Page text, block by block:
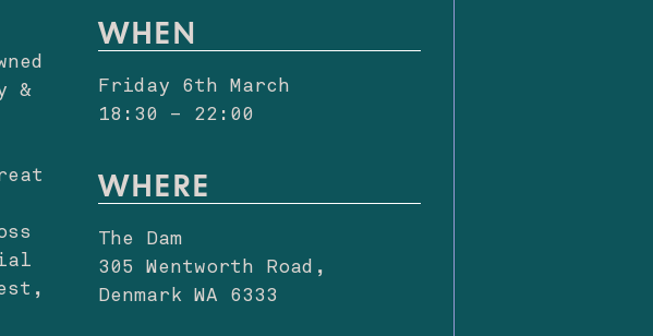
WHEN
Friday 6th March
18:30 – 22:00
WHERE
The Dam
305 Wentworth Road,
Denmark WA 6333
&